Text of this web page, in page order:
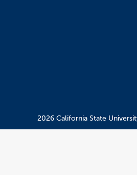
2026 California State